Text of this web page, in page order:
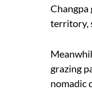
territory,
grazing
nomadic